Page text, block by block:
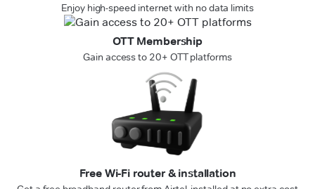
Enjoy high-speed internet with no data limits
OTT Membership
Gain access to 20+ OTT platforms
Free Wi-Fi router & installation